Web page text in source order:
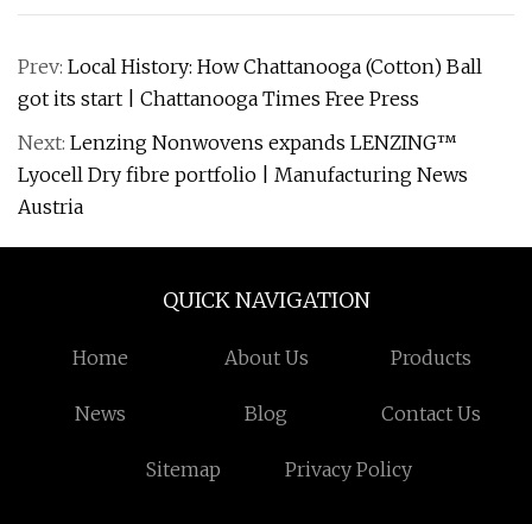
Prev: Local History: How Chattanooga (Cotton) Ball
got its start | Chattanooga Times Free Press
Next: Lenzing Nonwovens expands LENZING™
Lyocell Dry fibre portfolio | Manufacturing News
Austria
QUICK NAVIGATION
Home About Us Products
News Blog Contact Us
Sitemap Privacy Policy